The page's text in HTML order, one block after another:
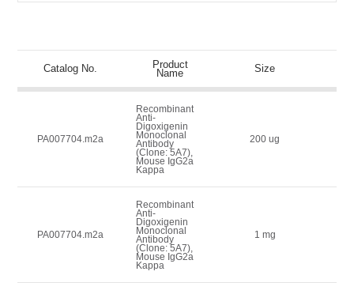
Catalog No. Product
Name Size
PA007704.m2a
Recombinant
Anti-
Digoxigenin
Monoclonal
Antibody
(Clone: 5A7),
Mouse IgG2a
Kappa
200 ug
PA007704.m2a
Recombinant
Anti-
Digoxigenin
Monoclonal
Antibody
(Clone: 5A7),
Mouse IgG2a
Kappa
1 mg